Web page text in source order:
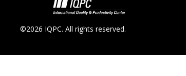
©2026 IQPC. All rights reserved.